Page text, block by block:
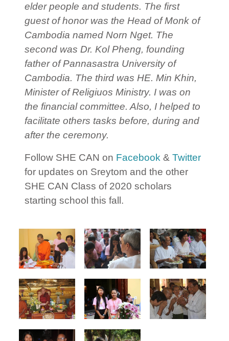
elder people and students. The first
guest of honor was the Head of Monk of
Cambodia named Norn Nget. The
second was Dr. Kol Pheng, founding
father of Pannasastra University of
Cambodia. The third was HE. Min Khin,
Minister of Religiuos Ministry. I was on
the financial committee. Also, I helped to
facilitate others tasks before, during and
after the ceremony.
Follow SHE CAN on Facebook & Twitter
for updates on Sreytom and the other
SHE CAN Class of 2020 scholars
starting school this fall.